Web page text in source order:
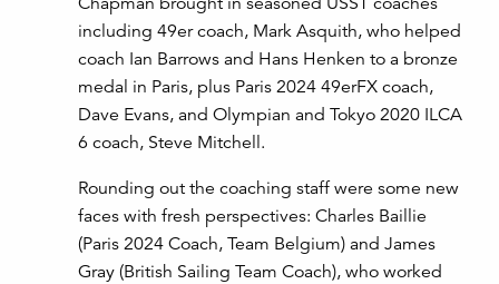
including 49er coach, Mark Asquith, who helped
coach Ian Barrows and Hans Henken to a bronze
medal in Paris, plus Paris 2024 49erFX coach,
Dave Evans, and Olympian and Tokyo 2020 ILCA
6 coach, Steve Mitchell.
Rounding out the coaching staff were some new
faces with fresh perspectives: Charles Baillie
(Paris 2024 Coach, Team Belgium) and James
Gray (British Sailing Team Coach), who worked